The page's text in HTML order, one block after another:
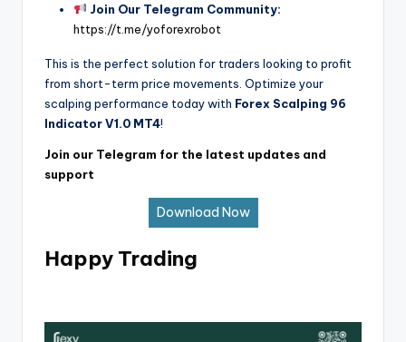
Join Our Telegram Community:
https://t.me/yoforexrobot
This is the perfect solution for traders looking to profit
from short-term price movements. Optimize your
scalping performance today with Forex Scalping 96
Indicator V1.0 MT4!
Join our Telegram for the latest updates and
support
Download Now
Happy Trading